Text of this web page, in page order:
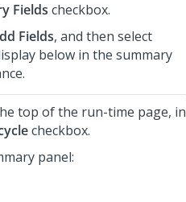
Fields checkbox.
Fields, and then select
below in the summary
top of the run-time page, in
checkbox.
panel: